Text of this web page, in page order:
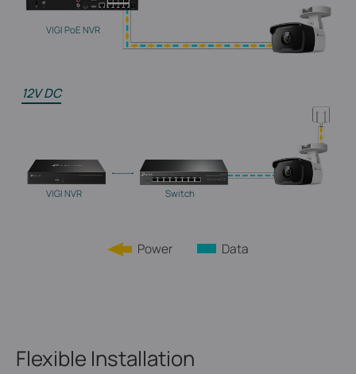
VIGI PoE NVR
12V DC
VIGI NVR Switch
Power Data
Flexible Installation